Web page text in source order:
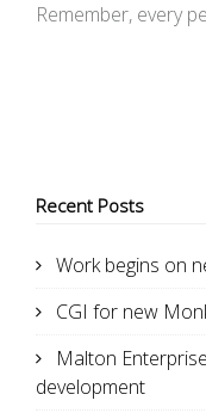
Remember, every
Recent Posts
Work begins on
CGI for new
Malton
development